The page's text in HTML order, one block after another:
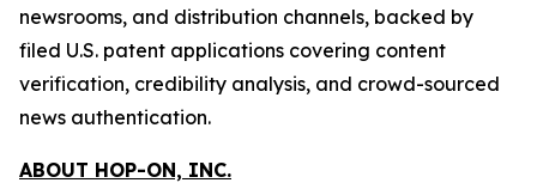
newsrooms, and distribution channels, backed by
filed U.S. patent applications covering content
verification, credibility analysis, and crowd-sourced
news authentication.
ABOUT HOP-ON, INC.